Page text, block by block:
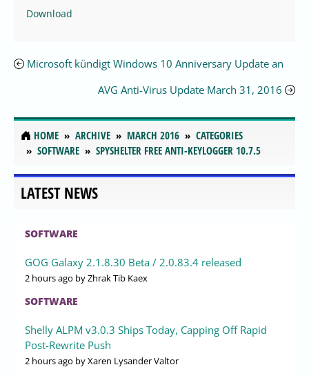
Download
Microsoft kündigt Windows 10 Anniversary Update an
AVG Anti-Virus Update March 31, 2016
HOME ARCHIVE MARCH 2016
CATEGORIES
SOFTWARE
SPYSHELTER FREE ANTI-KEYLOGGER 10.7.5
LATEST NEWS
SOFTWARE
GOG Galaxy 2.1.8.30 Beta / 2.0.83.4 released
2 hours ago by Zhrak Tib Kaex
SOFTWARE
Shelly ALPM v3.0.3 Ships Today, Capping Off Rapid
Post-Rewrite Push
2 hours ago by Xaren Lysander Valtor